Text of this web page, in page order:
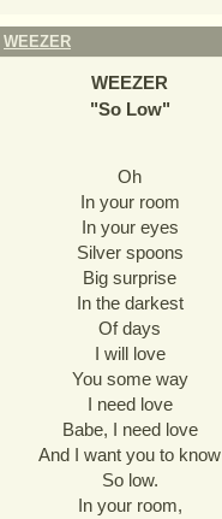
WEEZER
WEEZER
"So Low"
Oh
In your room
In your eyes
Silver spoons
Big surprise
In the darkest
Of days
I will love
You some way
I need love
Babe, I need love
And I want you to know
So low.
In your room,